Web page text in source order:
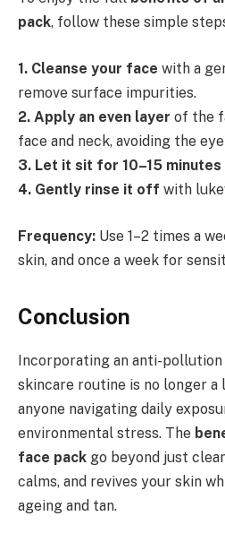
pack, follow these simple
1️. Cleanse your face with a
remove surface impurities.
2️. Apply an even layer of the
face and neck, avoiding the
3️. Let it sit for 10–15 minutes
4️. Gently rinse it off with
Frequency: Use 1–2 times a
skin, and once a week for
Conclusion
Incorporating an anti-
skincare routine is no longer a
anyone navigating daily
environmental stress. The
face pack go beyond just
calms, and revives your skin
ageing and tan.